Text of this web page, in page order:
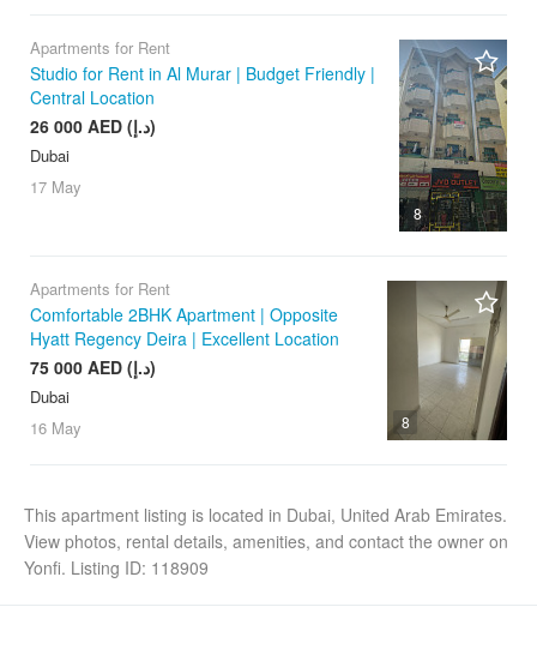
8
Apartments for Rent
Studio for Rent in Al Murar | Budget Friendly |
Central Location
26 000 AED (د.إ)
Dubai
17 May
8
Apartments for Rent
Comfortable 2BHK Apartment | Opposite
Hyatt Regency Deira | Excellent Location
75 000 AED (د.إ)
Dubai
16 May
This apartment listing is located in Dubai, United Arab Emirates.
View photos, rental details, amenities, and contact the owner on
Yonfi. Listing ID: 118909